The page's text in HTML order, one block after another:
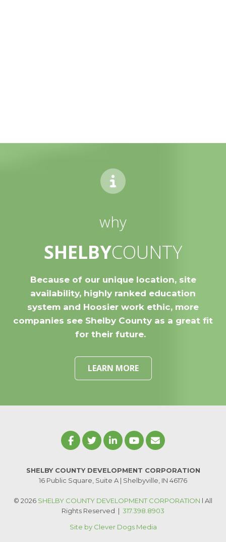
why
SHELBYCOUNTY
Because of our unique location, site
availability, highly ranked education
system and Hoosier work ethic, more
companies see Shelby County as a great fit
for their future.
LEARN MORE
SHELBY COUNTY DEVELOPMENT CORPORATION
16 Public Square, Suite A | Shelbyville, IN 46176
© 2026 SHELBY COUNTY DEVELOPMENT CORPORATION l All
Rights Reserved | 317.398.8903
Site by Clever Dogs Media